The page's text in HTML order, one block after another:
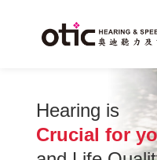
Hearing is
Crucial for